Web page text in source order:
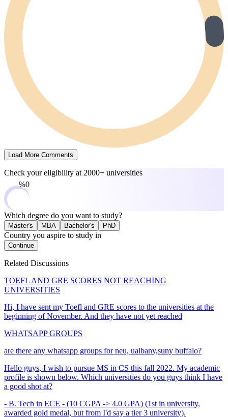
Load More Comments
Check your eligibility at 2000+ universities
0%
Which degree do you want to study?
Master's MBA Bachelor's PhD
Country you aspire to study in
Continue
Related Discussions
TOEFL AND GRE SCORES NOT REACHING
UNIVERSITIES
Hi, I have sent my Toefl and GRE scores to the universities at the
beginning of November. And they have not yet reached
WHATSAPP GROUPS
are there any whatsapp groups for neu, ualbany,suny buffalo?
Hello guys, I wish to pursue MS in CS this fall 2022. My academic
profile is shown below. Which universities do you guys think I have
a good shot at?
- B. Tech in ECE - (10 CGPA -> 4.0 GPA) (1st in university,
awarded gold medal, but from I'd say a tier 3 university).